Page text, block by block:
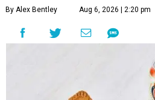
By Alex Bentley Aug 6, 2026 | 2:20 pm